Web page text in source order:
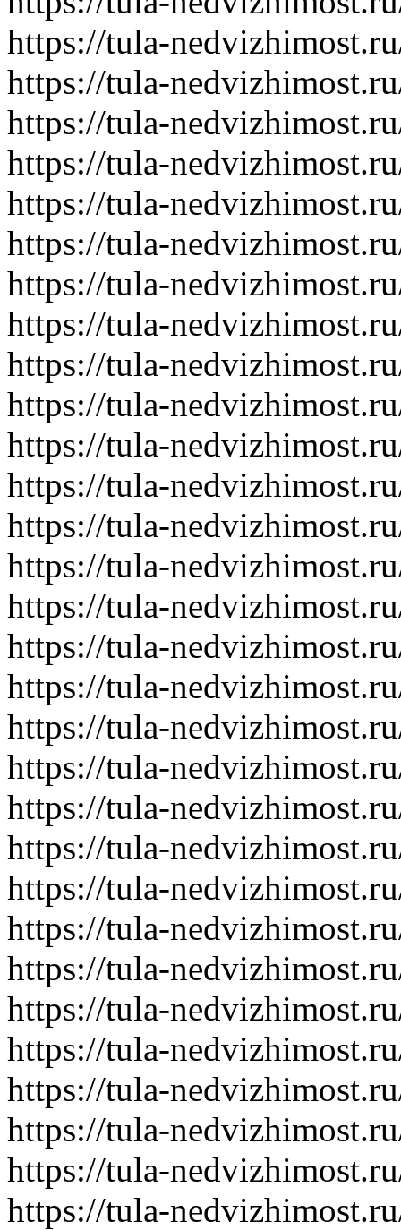
https://tula-
https://tula-
https://tula-
https://tula-
https://tula-
https://tula-
https://tula-
https://tula-
https://tula-
https://tula-
https://tula-
https://tula-
https://tula-
https://tula-
https://tula-
https://tula-
https://tula-
https://tula-
https://tula-
https://tula-
https://tula-
https://tula-
https://tula-
https://tula-
https://tula-
https://tula-
https://tula-
https://tula-
https://tula-
https://tula-